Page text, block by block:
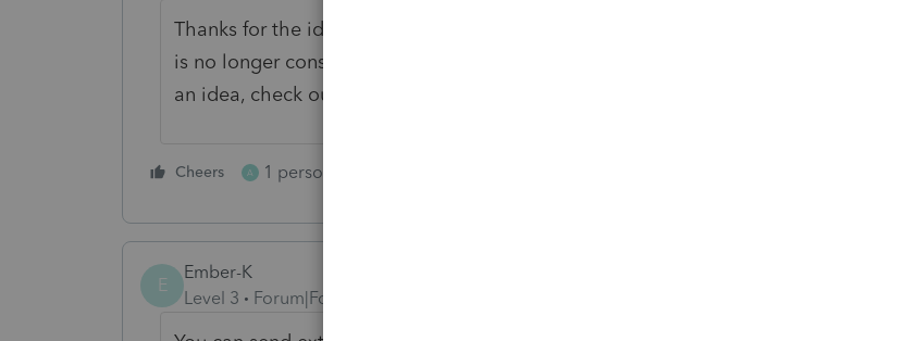
Thanks for the idea. We are changing the status to "Open for voting" since it
is no longer considered "New". If you have any questions on the life cycle of
an idea, check out our
Cheers A 1 person likes this
E
Ember-K
Level 3
Forum|Forum|3 years ago